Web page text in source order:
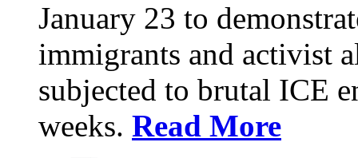
January 23 to
immigrants and activist
subjected to brutal ICE
weeks. Read More